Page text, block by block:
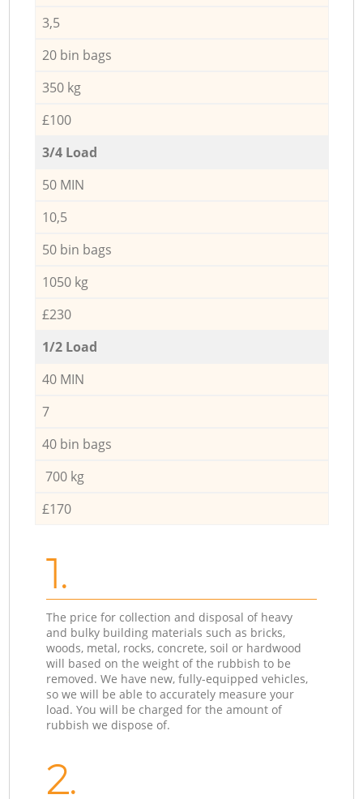
3,5
20 bin bags
350 kg
£100
3/4 Load
50 MIN
10,5
50 bin bags
1050 kg
£230
1/2 Load
40 MIN
7
40 bin bags
700 kg
£170
1.
The price for collection and disposal of heavy
and bulky building materials such as bricks,
woods, metal, rocks, concrete, soil or hardwood
will based on the weight of the rubbish to be
removed. We have new, fully-equipped vehicles,
so we will be able to accurately measure your
load. You will be charged for the amount of
rubbish we dispose of.
2.